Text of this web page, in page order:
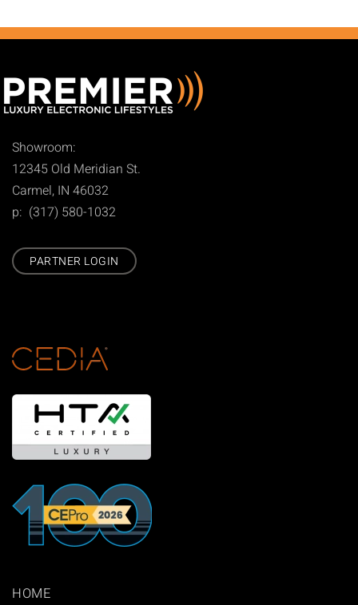
Showroom:
12345 Old Meridian St.
Carmel, IN 46032
p: (317) 580-1032
PARTNER LOGIN
HOME